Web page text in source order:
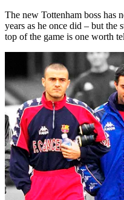
The new Tottenham boss has
years as he once did – but
top of the game is one worth